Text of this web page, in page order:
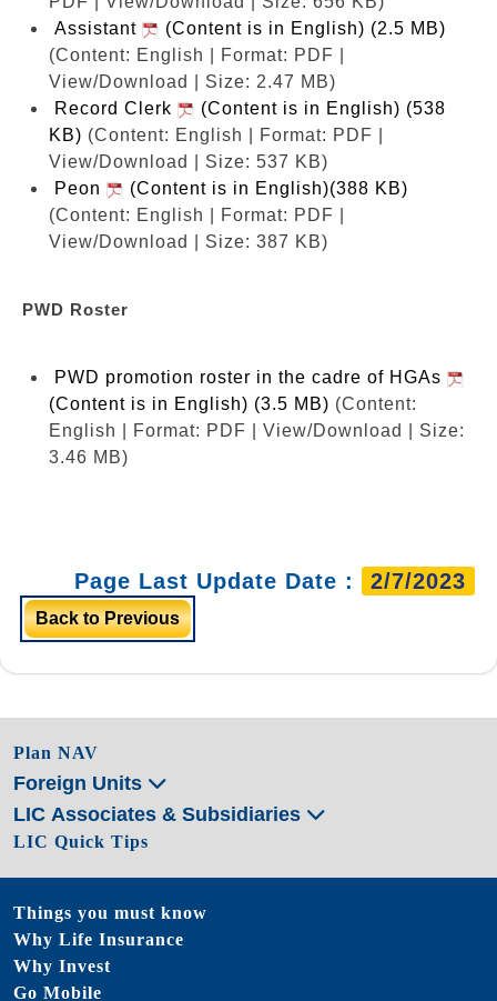
Assistant
(Content is in English) (2.5 MB)
(Content: English | Format: PDF |
View/Download | Size: 2.47 MB)
Record Clerk
(Content is in English) (538
KB) (Content: English | Format: PDF |
View/Download | Size: 537 KB)
Peon
(Content is in English)(388 KB)
(Content: English | Format: PDF |
View/Download | Size: 387 KB)
PWD Roster
PWD promotion roster in the cadre of HGAs
(Content is in English) (3.5 MB) (Content:
English | Format: PDF | View/Download | Size:
3.46 MB)
Page Last Update Date : 2/7/2023
Back to Previous
Plan NAV
Foreign Units
LIC Associates & Subsidiaries
LIC Quick Tips
Things you must know
Why Life Insurance
Why Invest
Go Mobile